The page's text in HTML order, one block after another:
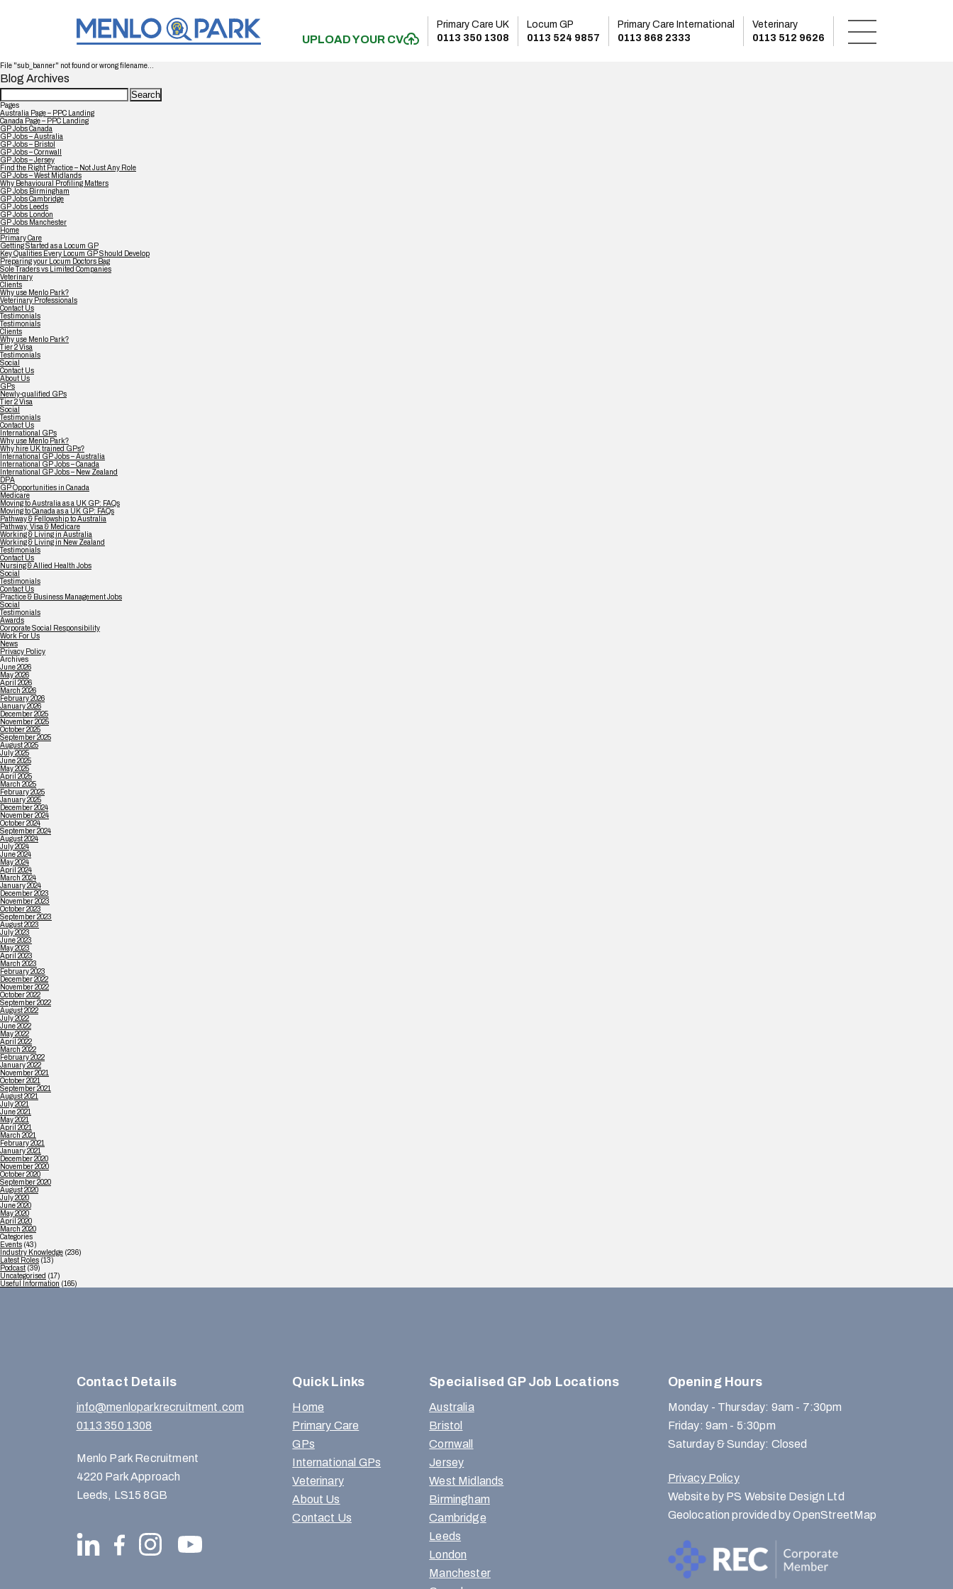
UPLOAD YOUR CV
Primary Care UK
0113 350 1308
Locum GP
0113 524 9857
Primary Care International
0113 868 2333
Veterinary
0113 512 9626
File "sub_banner" not found or wrong filename...
Blog Archives
Search
for:
Pages
Australia Page – PPC Landing
Canada Page – PPC Landing
GP Jobs Canada
GP Jobs – Australia
GP Jobs – Bristol
GP Jobs – Cornwall
GP Jobs – Jersey
Find the Right Practice – Not Just Any Role
GP Jobs – West Midlands
Why Behavioural Profiling Matters
GP Jobs Birmingham
GP Jobs Cambridge
GP Jobs Leeds
GP Jobs London
GP Jobs Manchester
Home
Primary Care
Getting Started as a Locum GP
Key Qualities Every Locum GP Should Develop
Preparing your Locum Doctors Bag
Sole Traders vs Limited Companies
Veterinary
Clients
Why use Menlo Park?
Veterinary Professionals
Contact Us
Testimonials
Testimonials
Clients
Why use Menlo Park?
Tier 2 Visa
Testimonials
Social
Contact Us
About Us
GPs
Newly-qualified GPs
Tier 2 Visa
Social
Testimonials
Contact Us
International GPs
Why use Menlo Park?
Why hire UK trained GPs?
International GP Jobs – Australia
International GP Jobs – Canada
International GP Jobs – New Zealand
DPA
GP Opportunities in Canada
Medicare
Moving to Australia as a UK GP: FAQs
Moving to Canada as a UK GP: FAQs
Pathway & Fellowship to Australia
Pathway, Visa & Medicare
Working & Living in Australia
Working & Living in New Zealand
Testimonials
Contact Us
Nursing & Allied Health Jobs
Social
Testimonials
Contact Us
Practice & Business Management Jobs
Social
Testimonials
Awards
Corporate Social Responsibility
Work For Us
News
Privacy Policy
Archives
June 2026
May 2026
April 2026
March 2026
February 2026
January 2026
December 2025
November 2025
October 2025
September 2025
August 2025
July 2025
June 2025
May 2025
April 2025
March 2025
February 2025
January 2025
December 2024
November 2024
October 2024
September 2024
August 2024
July 2024
June 2024
May 2024
April 2024
March 2024
January 2024
December 2023
November 2023
October 2023
September 2023
August 2023
July 2023
June 2023
May 2023
April 2023
March 2023
February 2023
December 2022
November 2022
October 2022
September 2022
August 2022
July 2022
June 2022
May 2022
April 2022
March 2022
February 2022
January 2022
November 2021
October 2021
September 2021
August 2021
July 2021
June 2021
May 2021
April 2021
March 2021
February 2021
January 2021
December 2020
November 2020
October 2020
September 2020
August 2020
July 2020
June 2020
May 2020
April 2020
March 2020
Categories
Events (43)
Industry Knowledge (236)
Latest Roles (13)
Podcast (39)
Uncategorised (17)
Useful Information (165)
Contact Details
info@menloparkrecruitment.com
0113 350 1308
Menlo Park Recruitment
4220 Park Approach
Leeds, LS15 8GB
Quick Links
Home
Primary Care
GPs
International GPs
Veterinary
About Us
Contact Us
Specialised GP Job Locations
Australia
Bristol
Cornwall
Jersey
West Midlands
Birmingham
Cambridge
Leeds
London
Manchester
Opening Hours
Monday - Thursday: 9am - 7:30pm
Friday: 9am - 5:30pm
Saturday & Sunday: Closed
Privacy Policy
Website by PS Website Design Ltd
Geolocation provided by OpenStreetMap